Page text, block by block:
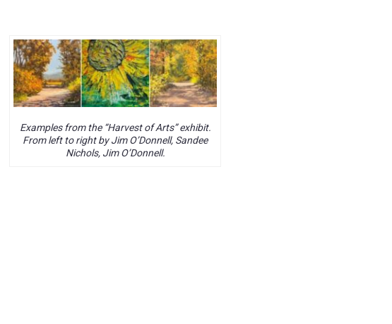
Examples from the “Harvest of Arts” exhibit.
From left to right by Jim O’Donnell, Sandee
Nichols, Jim O’Donnell.